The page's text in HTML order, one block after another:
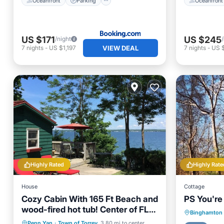
US $171/night
7 nights - US $1,197 VIEW DEAL
US $245
7 nights- US
Highly Rated
House
Cozy Cabin With 165 Ft Beach and
wood-fired hot tub! Center of FLX
wine country!
Hot Tub Parking
Ocean View
Highly
Cottage
PS
Binghamton
Parking